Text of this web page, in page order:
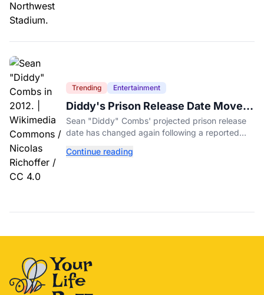
Trending Entertainment
Diddy's Prison Release Date Moved
Again After Reported Fight
Sean "Diddy" Combs' projected prison release
date has changed again following a reported
Continue reading